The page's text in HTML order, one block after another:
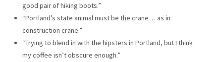
good pair of hiking boots.”
“Portland’s state animal must be the crane… as in
construction crane.”
“Trying to blend in with the hipsters in Portland, but I think
my coffee isn’t obscure enough.”